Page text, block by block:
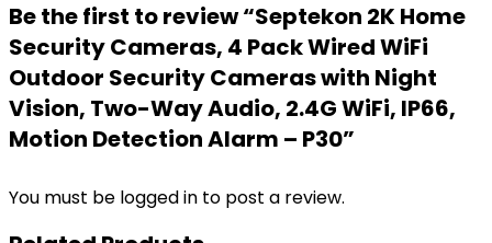
Be the first to review “Septekon 2K Home
Security Cameras, 4 Pack Wired WiFi
Outdoor Security Cameras with Night
Vision, Two-Way Audio, 2.4G WiFi, IP66,
Motion Detection Alarm – P30”
You must be logged in to post a review.